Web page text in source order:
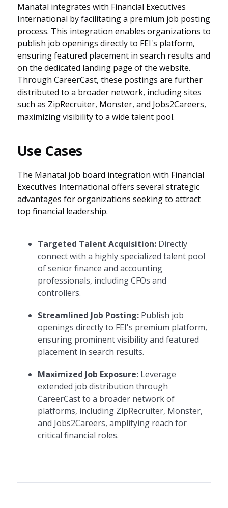
Manatal integrates with Financial Executives
International by facilitating a premium job posting
process. This integration enables organizations to
publish job openings directly to FEI's platform,
ensuring featured placement in search results and
on the dedicated landing page of the website.
Through CareerCast, these postings are further
distributed to a broader network, including sites
such as ZipRecruiter, Monster, and Jobs2Careers,
maximizing visibility to a wide talent pool.
Use Cases
The Manatal job board integration with Financial
Executives International offers several strategic
advantages for organizations seeking to attract
top financial leadership.
Targeted Talent Acquisition:Directly
connect with a highly specialized talent pool
of senior finance and accounting
professionals, including CFOs and
controllers.
Streamlined Job Posting:Publish job
openings directly to FEI's premium platform,
ensuring prominent visibility and featured
placement in search results.
Maximized Job Exposure:Leverage
extended job distribution through
CareerCast to a broader network of
platforms, including ZipRecruiter, Monster,
and Jobs2Careers, amplifying reach for
critical financial roles.